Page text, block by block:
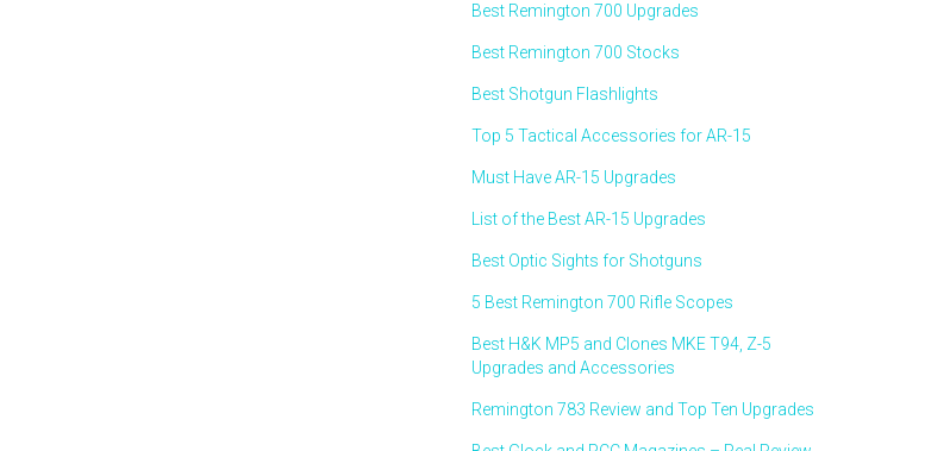
Best Remington 700 Upgrades
Best Remington 700 Stocks
Best Shotgun Flashlights
Top 5 Tactical Accessories for AR-15
Must Have AR-15 Upgrades
List of the Best AR-15 Upgrades
Best Optic Sights for Shotguns
5 Best Remington 700 Rifle Scopes
Best H&K MP5 and Clones MKE T94, Z-5
Upgrades and Accessories
Remington 783 Review and Top Ten Upgrades